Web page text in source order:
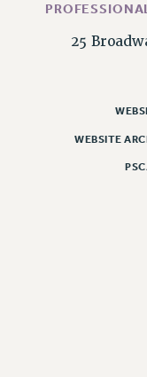
PAST BUDGET
DEFEND
FEDERAL
IMMIGRANT
SEXUALITY AND
DEFEND
25
WEBSITE